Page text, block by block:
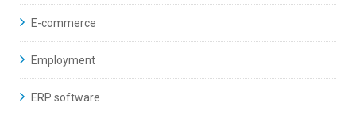
E-commerce
Employment
ERP software